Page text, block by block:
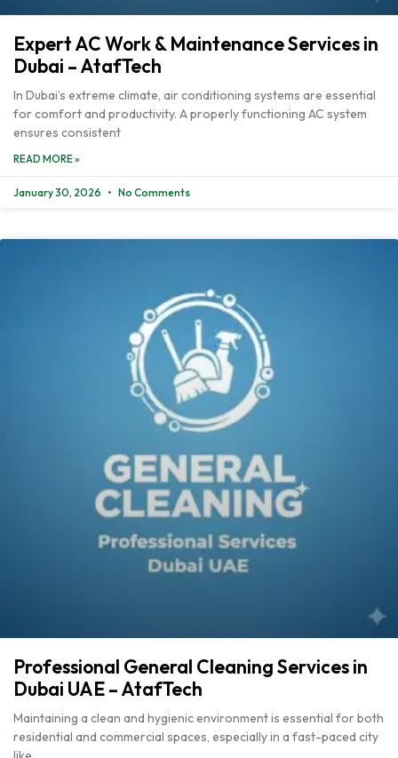
Expert AC Work & Maintenance Services in
Dubai – AtafTech
In Dubai’s extreme climate, air conditioning systems are essential
for comfort and productivity. A properly functioning AC system
ensures consistent
READ MORE »
January 30, 2026 No Comments
Professional General Cleaning Services in
Dubai UAE – AtafTech
Maintaining a clean and hygienic environment is essential for both
residential and commercial spaces, especially in a fast-paced city